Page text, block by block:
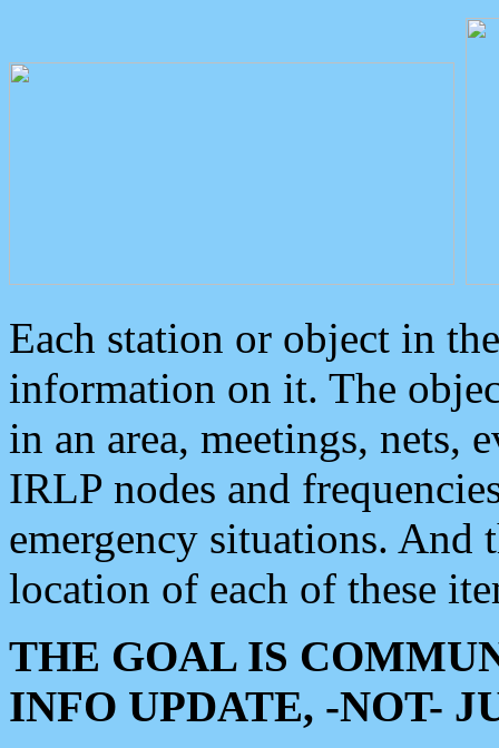
Each station or object in
information on it. The
in an area, meetings, nets,
IRLP nodes and
emergency situations. And
location of each of these
THE GOAL IS
INFO UPDATE, -NOT-